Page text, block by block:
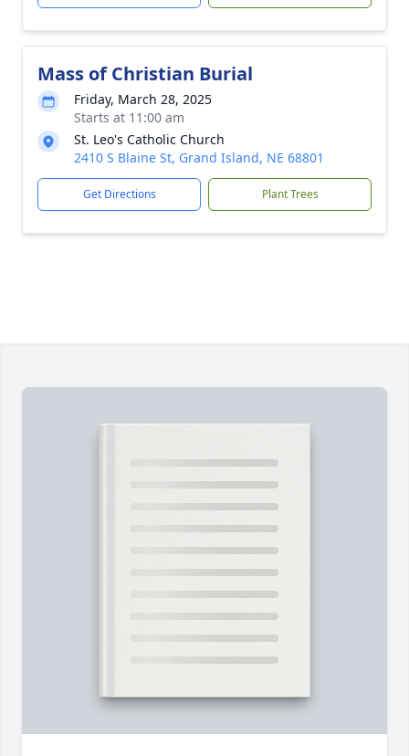
Mass of Christian Burial
Friday, March 28, 2025
Starts at 11:00 am
St. Leo's Catholic Church
2410 S Blaine St, Grand Island, NE 68801
Get Directions Plant Trees